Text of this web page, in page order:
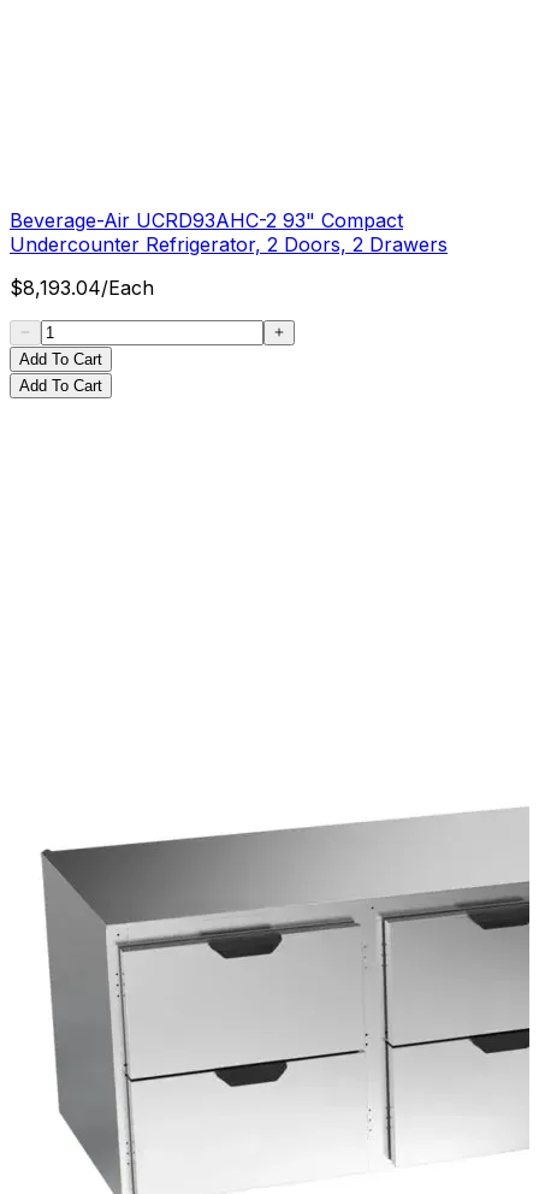
Beverage-Air UCRD93AHC-2 93" Compact
Undercounter Refrigerator, 2 Doors, 2 Drawers
$8,193.04/Each
Add To Cart
Add To Cart